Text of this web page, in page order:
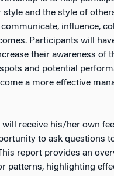
style and the style of
influence,
Participants will
their awareness of
and potential
a more effective
will receive his/her own
to ask questions
report provides an
patterns, highlighting